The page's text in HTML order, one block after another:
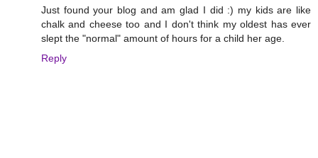
Just found your blog and am glad I did :) my kids are like
chalk and cheese too and I don't think my oldest has ever
slept the "normal" amount of hours for a child her age.
Reply